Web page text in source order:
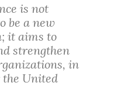
is not
be a new
it aims to
strengthen
in
United